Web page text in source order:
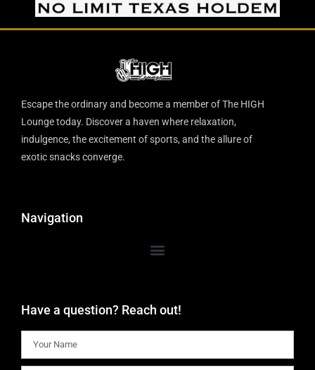
Escape the ordinary and become a member of The HIGH
Lounge today. Discover a haven where relaxation,
indulgence, the excitement of sports, and the allure of
exotic snacks converge.
Navigation
Have a question? Reach out!